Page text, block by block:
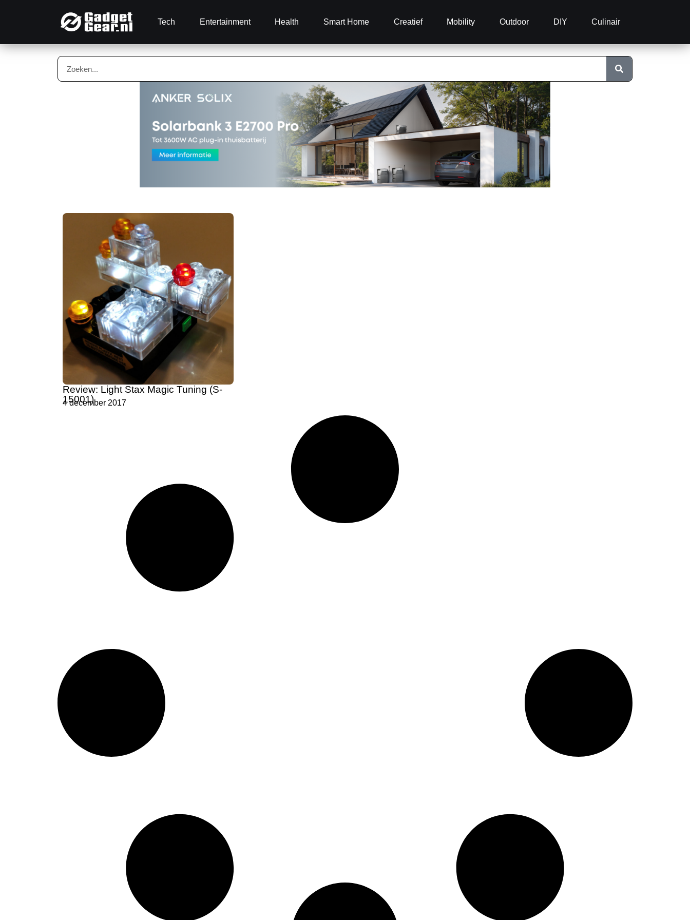
Tech Entertainment Health Smart Home Creatief Mobility Outdoor DIY Culinair
Review: Light Stax Magic Tuning (S-
15001)
4 december 2017